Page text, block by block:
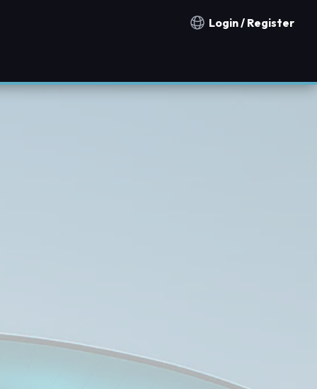
Notification countries
Login / Register